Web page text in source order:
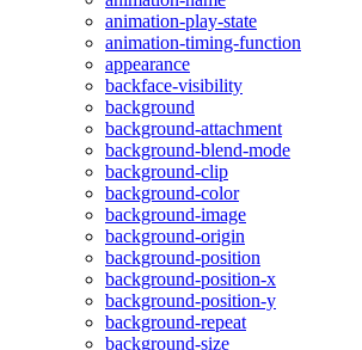
animation-play-state
animation-timing-function
appearance
backface-visibility
background
background-attachment
background-blend-mode
background-clip
background-color
background-image
background-origin
background-position
background-position-x
background-position-y
background-repeat
background-size